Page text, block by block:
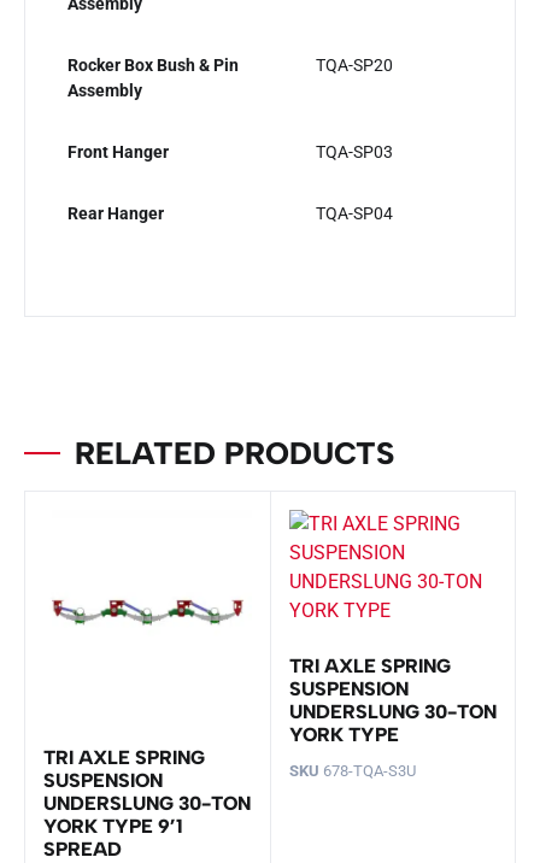
Rocker Box Bush & Pin
Assembly
TQA-SP20
Front Hanger TQA-SP03
Rear Hanger TQA-SP04
RELATED PRODUCTS
TRI AXLE SPRING
SUSPENSION
UNDERSLUNG 30-TON
YORK TYPE 9’1
SPREAD
TRI AXLE SPRING
SUSPENSION
UNDERSLUNG 30-TON
YORK TYPE
SKU 678-TQA-S3U